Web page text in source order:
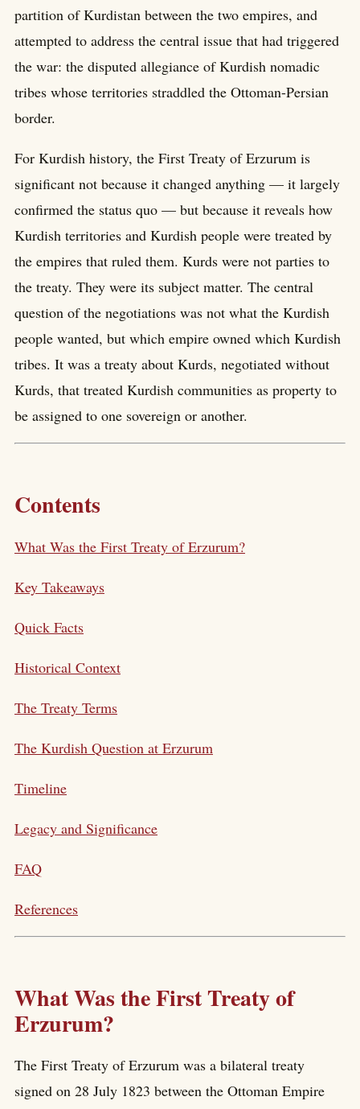
partition of Kurdistan between the two empires, and
attempted to address the central issue that had triggered
the war: the disputed allegiance of Kurdish nomadic
tribes whose territories straddled the Ottoman-Persian
border.
For Kurdish history, the First Treaty of Erzurum is
significant not because it changed anything — it largely
confirmed the status quo — but because it reveals how
Kurdish territories and Kurdish people were treated by
the empires that ruled them. Kurds were not parties to
the treaty. They were its subject matter. The central
question of the negotiations was not what the Kurdish
people wanted, but which empire owned which Kurdish
tribes. It was a treaty about Kurds, negotiated without
Kurds, that treated Kurdish communities as property to
be assigned to one sovereign or another.
Contents
What Was the First Treaty of Erzurum?
Key Takeaways
Quick Facts
Historical Context
The Treaty Terms
The Kurdish Question at Erzurum
Timeline
Legacy and Significance
FAQ
References
What Was the First Treaty of
Erzurum?
The First Treaty of Erzurum was a bilateral treaty
signed on 28 July 1823 between the Ottoman Empire